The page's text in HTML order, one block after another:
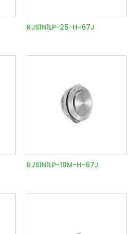
RJS1N1LP-25-H~67J
RJS1N1LP-19M-H~67J